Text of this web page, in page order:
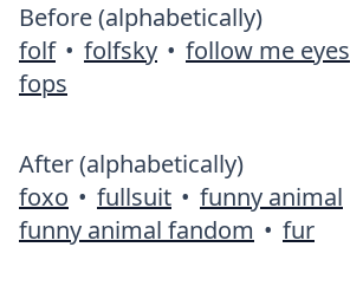
Before (alphabetically)
folf • folfsky • follow me eyes
fops
After (alphabetically)
foxo • fullsuit • funny animal
funny animal fandom • fur